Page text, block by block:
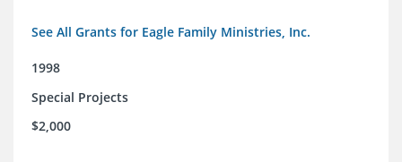
See All Grants for Eagle Family Ministries, Inc.
1998
Special Projects
$2,000